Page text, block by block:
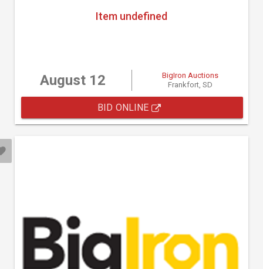
Item undefined
August 12
BigIron Auctions
Frankfort, SD
BID ONLINE